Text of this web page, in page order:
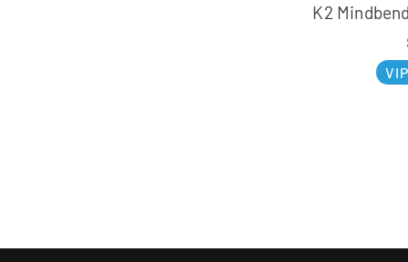
K2